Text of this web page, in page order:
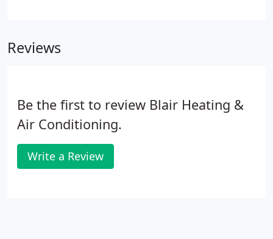
Reviews
Be the first to review Blair Heating &
Air Conditioning.
Write a Review